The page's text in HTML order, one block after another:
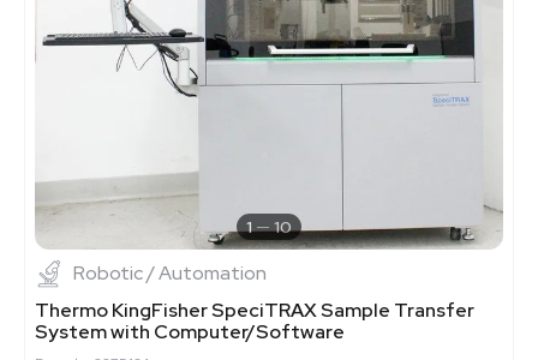
1 10
Robotic / Automation
Thermo KingFisher SpeciTRAX Sample Transfer
System with Computer/Software